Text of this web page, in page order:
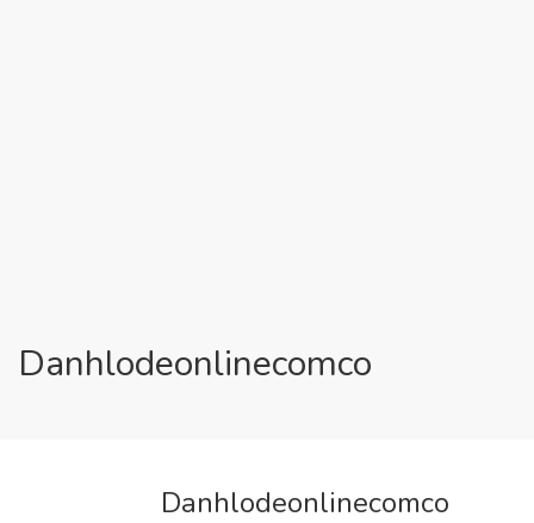
Danhlodeonlinecomco
Danhlodeonlinecomco